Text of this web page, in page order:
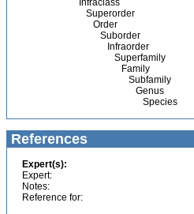
Infraclass
Superorder
Order
Suborder
Infraorder
Superfamily
Family
Subfamily
Genus
Species
References
Expert(s):
Expert:
Notes:
Reference for: